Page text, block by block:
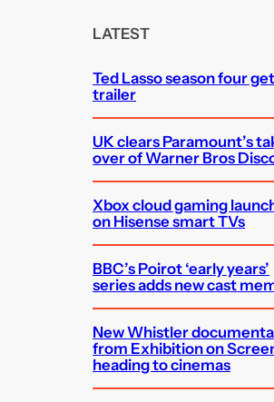
LATEST
Ted Lasso season four
trailer
UK clears Paramount’s
over of Warner Bros
Xbox cloud gaming
on Hisense smart TVs
BBC’s Poirot ‘early years’
series adds new cast
New Whistler
from Exhibition on
heading to cinemas